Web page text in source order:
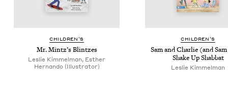
CHIL­DREN’S
Mr. Mintz’s Blintzes
Leslie Kimmelman, Esther
Hernando (Illustrator)
CHIL­DREN’S
Sam and Char­lie (and
Shake Up Shabbat
Leslie Kim­mel­man